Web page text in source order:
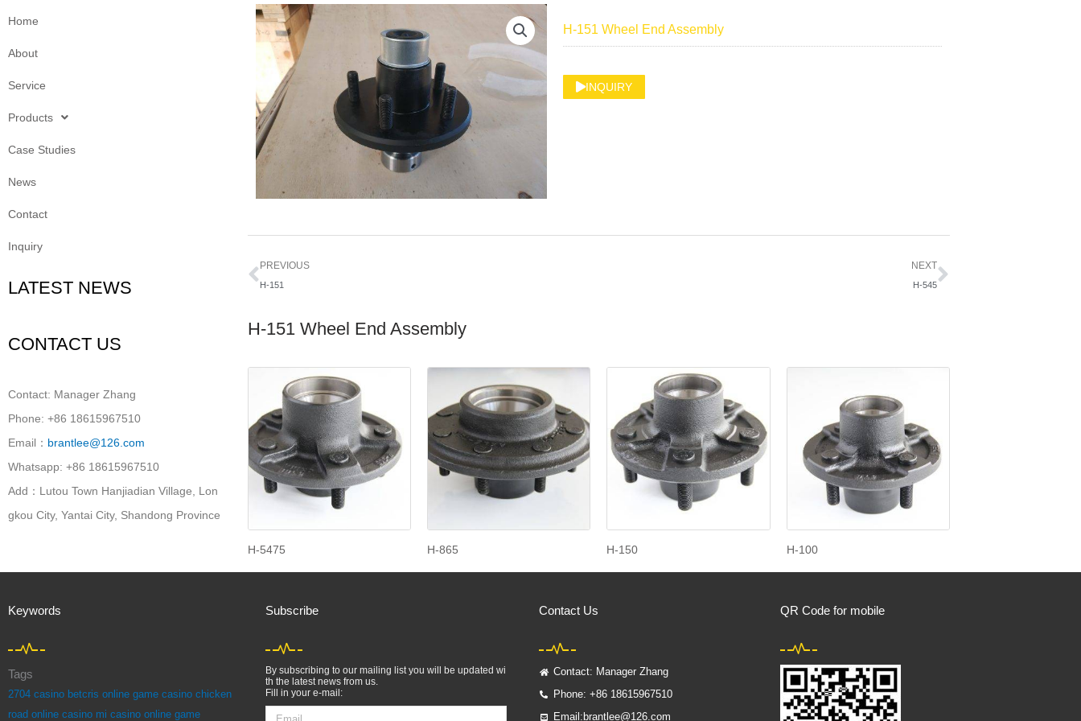
Home
About
Service
Products
Case Studies
News
Contact
Inquiry
LATEST NEWS
CONTACT US
Contact: Manager Zhang
Phone: +86 18615967510
Email： brantlee@126.com
Whatsapp: +86 18615967510
Add：Lutou Town Hanjiadian Village, Lon
gkou City, Yantai City, Shandong Province
H-151 Wheel End Assembly
INQUIRY
Prev
PREVIOUS
H-151
NEXT
H-545
Next
H-151 Wheel End Assembly
H-5475 H-865 H-150 H-100
Keywords
Tags
2704 casino betcris online game casino chicken
road online casino mi casino online game
Subscribe
By subscribing to our mailing list you will be updated wi
th the latest news from us.
Fill in your e-mail:
Email
Contact Us
Contact: Manager Zhang
Phone: +86 18615967510
Email:brantlee@126.com
QR Code for mobile